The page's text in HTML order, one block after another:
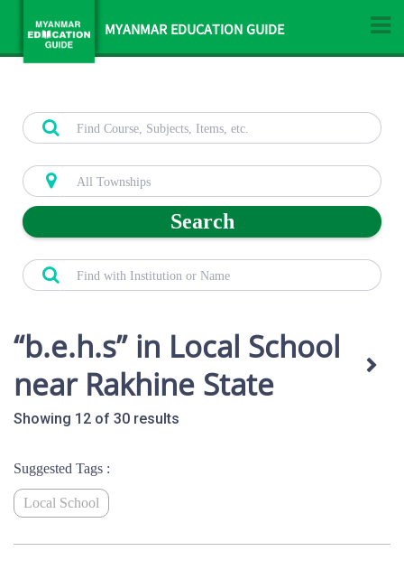
MYANMAR EDUCATION GUIDE
Search
b.e.h.s in Local School
near Rakhine State
Showing 12 of 30 results
Suggested Tags :
Local School